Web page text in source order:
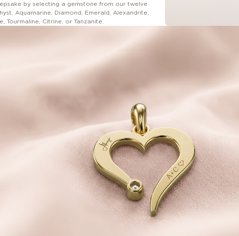
by selecting a gemstone from our twelve
Aquamarine, Diamond, Emerald, Alexandrite,
Tourmaline, Citrine, or Tanzanite.